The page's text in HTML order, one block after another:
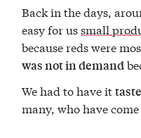
Back in the days,
easy for ussmall
because reds were
was not in demand
We had to have it
many, who have